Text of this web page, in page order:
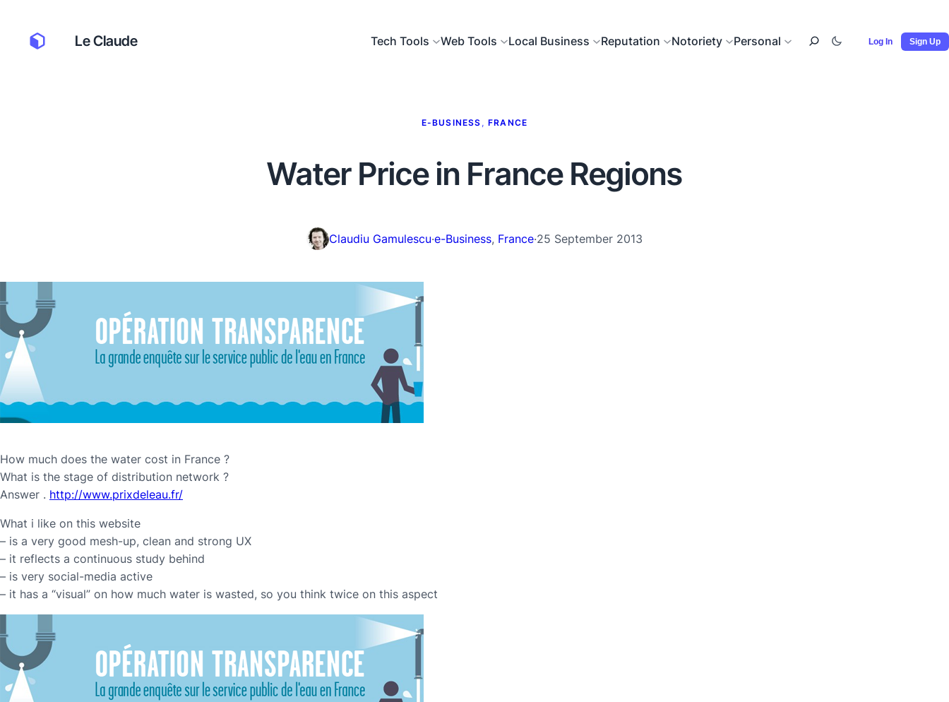
Le Claude Tech Tools Web Tools Local Business Reputation Notoriety Personal Log In Sign Up
E-BUSINESS , FRANCE
Water Price in France Regions
Claudiu Gamulescu·e-Business, France·25 September 2013
How much does the water cost in France ?
What is the stage of distribution network ?
Answer . http://www.prixdeleau.fr/
What i like on this website
– is a very good mesh-up, clean and strong UX
– it reflects a continuous study behind
– is very social-media active
– it has a “visual” on how much water is wasted, so you think twice on this aspect